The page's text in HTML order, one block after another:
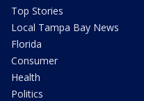
Top Stories
Local Tampa Bay News
Florida
Consumer
Health
Politics